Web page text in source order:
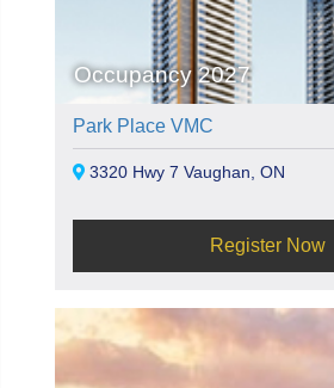
Occupancy 2027
Park Place VMC
3320 Hwy 7 Vaughan, ON
Register Now